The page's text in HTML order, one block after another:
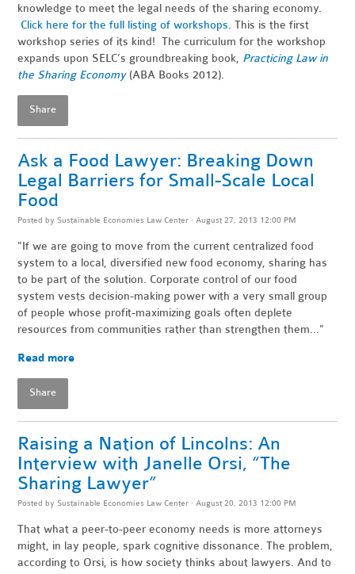
knowledge to meet the legal needs of the sharing economy.
Click here for the full listing of workshops. This is the first
workshop series of its kind! The curriculum for the workshop
expands upon SELC’s groundbreaking book, Practicing Law in
the Sharing Economy(ABA Books 2012).
Share
Ask a Food Lawyer: Breaking Down
Legal Barriers for Small-Scale Local
Food
Posted by Sustainable Economies Law Center · August 27, 2013 12:00 PM
"If we are going to move from the current centralized food
system to a local, diversified new food economy, sharing has
to be part of the solution. Corporate control of our food
system vests decision-making power with a very small group
of people whose profit-maximizing goals often deplete
resources from communities rather than strengthen them..."
Read more
Share
Raising a Nation of Lincolns: An
Interview with Janelle Orsi, “The
Sharing Lawyer”
Posted by Sustainable Economies Law Center · August 20, 2013 12:00 PM
That what a peer-to-peer economy needs is more attorneys
might, in lay people, spark cognitive dissonance. The problem,
according to Orsi, is how society thinks about lawyers. And to